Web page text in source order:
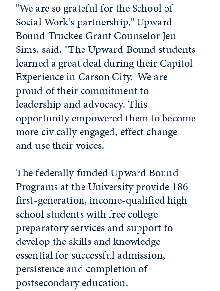
"We are so grateful for the School of
Social Work's partnership," Upward
Bound Truckee Grant Counselor Jen
Sims, said. "The Upward Bound students
learned a great deal during their Capitol
Experience in Carson City. We are
proud of their commitment to
leadership and advocacy. This
opportunity empowered them to become
more civically engaged, effect change
and use their voices.
The federally funded Upward Bound
Programs at the University provide 186
first-generation, income-qualified high
school students with free college
preparatory services and support to
develop the skills and knowledge
essential for successful admission,
persistence and completion of
postsecondary education.